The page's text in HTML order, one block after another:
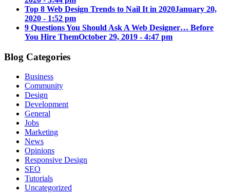
Top 8 Web Design Trends to Nail It in 2020January 20,
2020 - 1:52 pm
9 Questions You Should Ask A Web Designer… Before
You Hire ThemOctober 29, 2019 - 4:47 pm
Blog Categories
Business
Community
Design
Development
General
Jobs
Marketing
News
Opinions
Responsive Design
SEO
Tutorials
Uncategorized